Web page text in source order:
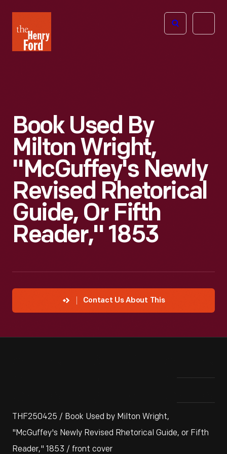
Henry
Ford
Open
Book Used By
Milton Wright,
"McGuffey's Newly
Revised Rhetorical
Guide, Or Fifth
Reader," 1853
Contact Us About This
THF250425 / Book Used by Milton Wright,
"McGuffey's Newly Revised Rhetorical Guide, or Fifth
Reader," 1853 / front cover